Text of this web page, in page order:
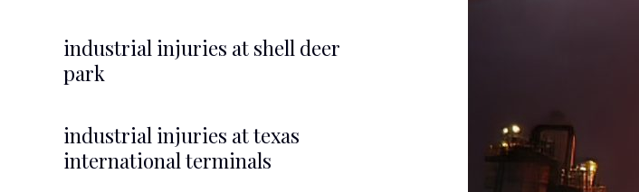
industrial injuries at shell deer
park
industrial injuries at texas
international terminals